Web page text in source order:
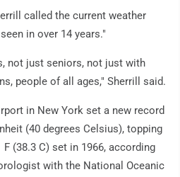
called the current weather
in over 14 years."
not just seniors, not just with
people of all ages," Sherrill said.
in New York set a new record
(40 degrees Celsius), topping
(38.3 C) set in 1966, according
with the National Oceanic